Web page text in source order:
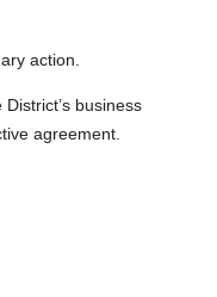
action.
business
agreement.